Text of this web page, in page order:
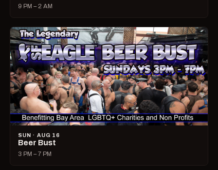
9 PM – 2 AM
SUN · AUG 16
Beer Bust
3 PM – 7 PM